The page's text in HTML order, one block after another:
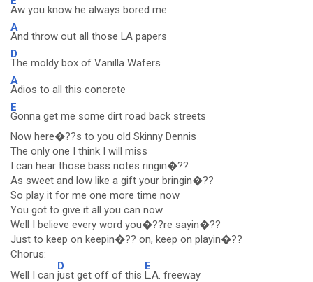
Aw you know he always bored me
A
And throw out all those LA papers
D
The moldy box of Vanilla Wafers
A
Adios to all this concrete
E
Gonna get me some dirt road back streets
Now here�??s to you old Skinny Dennis
The only one I think I will miss
I can hear those bass notes ringin�??
As sweet and low like a gift your bringin�??
So play it for me one more time now
You got to give it all you can now
Well I believe every word you�??re sayin�??
Just to keep on keepin�?? on, keep on playin�??
Chorus:
Well I can
D
just get off of this
E
L.A. freeway